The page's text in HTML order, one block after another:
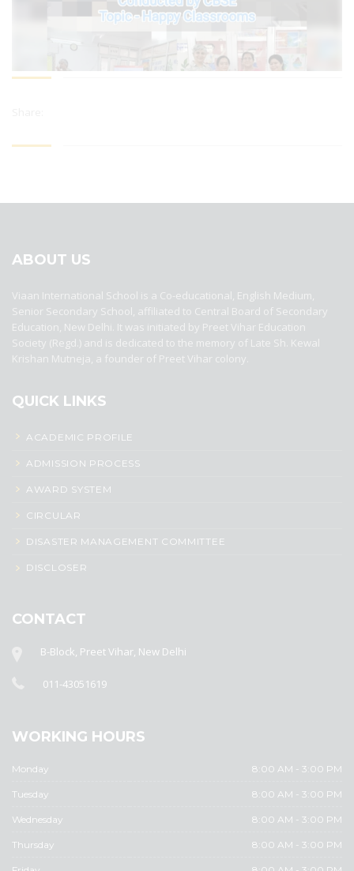
ABOUT US
Viaan International School is a Co-educational, English Medium,
Senior Secondary School, affiliated to Central Board of Secondary
Education, New Delhi. It was initiated by Preet Vihar Education
Society (Regd.) and is dedicated to the memory of Late Sh. Kewal
Krishan Mutneja, a founder of Preet Vihar colony.
QUICK LINKS
ACADEMIC PROFILE
ADMISSION PROCESS
AWARD SYSTEM
CIRCULAR
DISASTER MANAGEMENT COMMITTEE
DISCLOSER
CONTACT
B-Block, Preet Vihar, New Delhi
011-43051619
WORKING HOURS
Monday 8:00 AM - 3:00 PM
Tuesday 8:00 AM - 3:00 PM
Wednesday 8:00 AM - 3:00 PM
Thursday 8:00 AM - 3:00 PM